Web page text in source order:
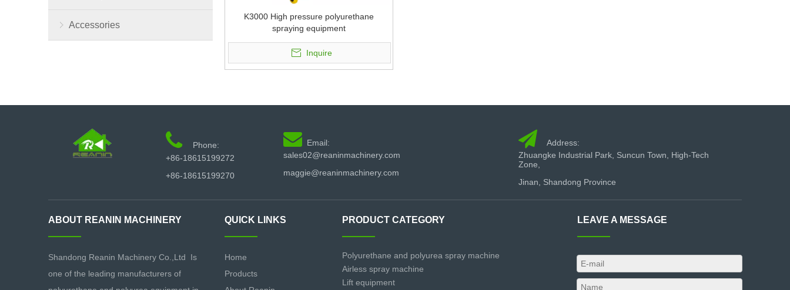
Accessories
K3000 High pressure polyurethane
spraying equipment
Inquire

Phone:
+86-18615199272
+86-18615199270
 Email:
sales02@reaninmachinery.com
maggie@reaninmachinery.com

Address:
Zhuangke Industrial Park, Suncun Town, High-Tech
Zone,
Jinan, Shandong Province
ABOUT REANIN MACHINERY
Shandong Reanin Machinery Co.,Ltd Is
one of the leading manufacturers of
QUICK LINKS
Home
Products
PRODUCT CATEGORY
Polyurethane and polyurea spray machine
Airless spray machine
Lift equipment
LEAVE A MESSAGE